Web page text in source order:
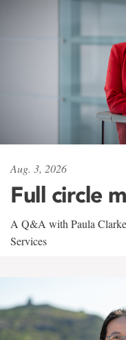
Aug. 3, 2026
Full circle
A Q&A with Paula
Services